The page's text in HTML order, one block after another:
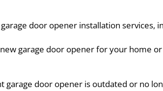
door opener installation services,
garage door opener for your home
door opener is outdated or no